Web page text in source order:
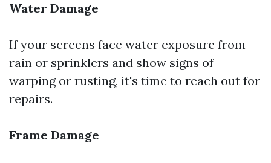
Water Damage
If your screens face water exposure from
rain or sprinklers and show signs of
warping or rusting, it's time to reach out for
repairs.
Frame Damage